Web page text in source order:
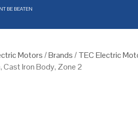
BE BEATEN
Motors/Brands/TEC Electric
Cast Iron Body, Zone 2